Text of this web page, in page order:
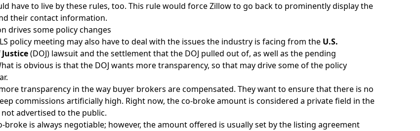
have to live by these rules, too. This rule would force Zillow to go back to prominently display the
their contact information.
drives some policy changes
policy meeting may also have to deal with the issues the industry is facing from the U.S.
(DOJ) lawsuit and thesettlement that the DOJ pulled out of, as well as the pending
is obvious is that the DOJ wants more transparency, so that may drive some of the policy
transparency in the way buyer brokers are compensated. They want to ensure that there is no
commissions artificially high. Right now, the co-broke amount is considered a private field in the
not advertised to the public.
broke is always negotiable; however, the amount offered is usually set by the listing agreement